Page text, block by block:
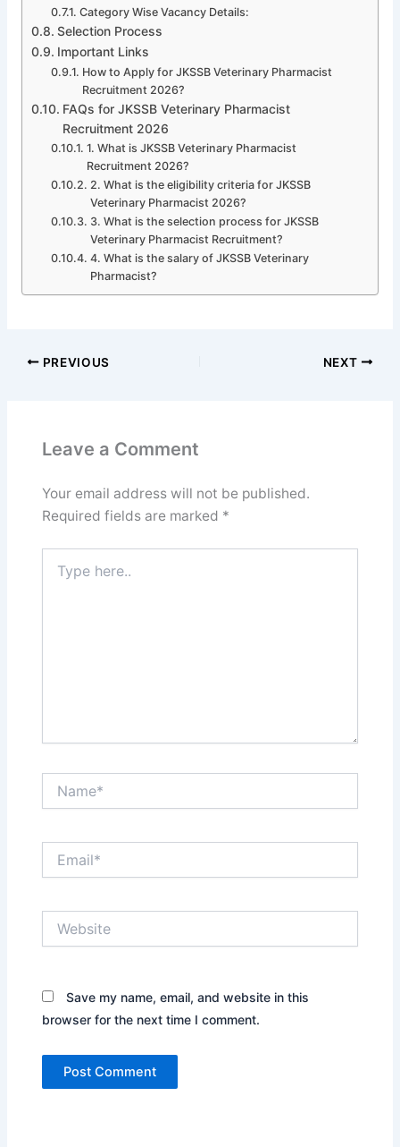
Category Wise Vacancy Details:
Selection Process
Important Links
How to Apply for JKSSB Veterinary Pharmacist
Recruitment 2026?
FAQs for JKSSB Veterinary Pharmacist
Recruitment 2026
1. What is JKSSB Veterinary Pharmacist
Recruitment 2026?
2. What is the eligibility criteria for JKSSB
Veterinary Pharmacist 2026?
3. What is the selection process for JKSSB
Veterinary Pharmacist Recruitment?
4. What is the salary of JKSSB Veterinary
Pharmacist?
PREVIOUS NEXT
Leave a Comment
Your email address will not be published.
Required fields are marked *
here..
Save my name, email, and website in this
browser for the next time I comment.